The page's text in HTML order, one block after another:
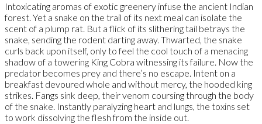
Intoxicating aromas of exotic greenery infuse the ancient Indian
forest. Yet a snake on the trail of its next meal can isolate the
scent of a plump rat. But a flick of its slithering tail betrays the
snake, sending the rodent darting away. Thwarted, the snake
curls back upon itself, only to feel the cool touch of a menacing
shadow of a towering King Cobra witnessing its failure. Now the
predator becomes prey and there’s no escape. Intent on a
breakfast devoured whole and without mercy, the hooded king
strikes. Fangs sink deep, their venom coursing through the body
of the snake. Instantly paralyzing heart and lungs, the toxins set
to work dissolving the flesh from the inside out.